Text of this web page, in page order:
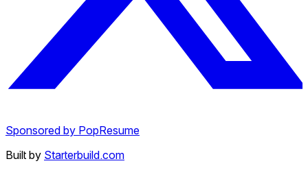
Sponsored by PopResume
Built by Starterbuild.com